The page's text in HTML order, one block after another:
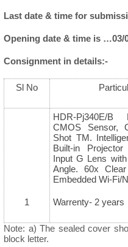
Last date & time for
Opening date & time is
Consignment in details:-
Sl No
1
HDR-Pj340E/
CMOS Sensor,
Shot TM.
Built-in
Input G Lens
Angle. 60x
Embedded Wi-Fi/
Warrenty- 2 years
Note: a) The sealed cover
block letter.